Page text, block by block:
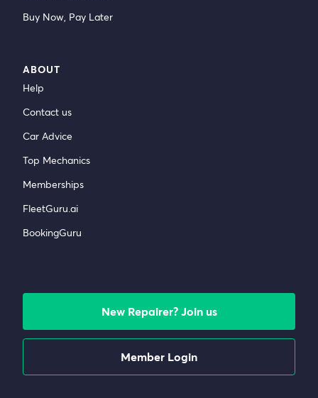
Buy Now, Pay Later
ABOUT
Help
Contact us
Car Advice
Top Mechanics
Memberships
FleetGuru.ai
BookingGuru
New Repairer? Join us
Member Login